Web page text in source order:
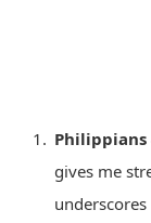
Philippians
gives me